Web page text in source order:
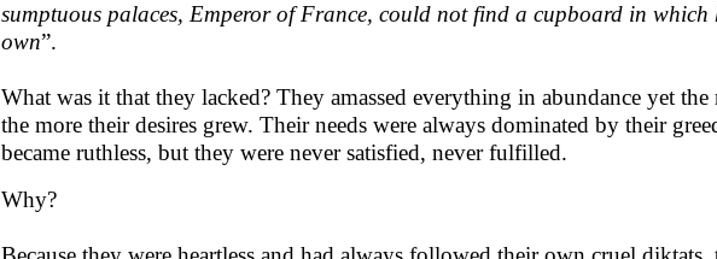
sumptuous palaces, Emperor of France, could not find a cupboard in
own”.
What was it that they lacked? They amassed everything in abundance yet
the more their desires grew. Their needs were always dominated by their
became ruthless, but they were never satisfied, never fulfilled.
Why?